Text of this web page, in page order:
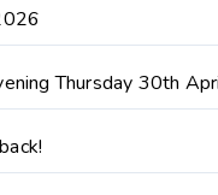
Thursday 30th